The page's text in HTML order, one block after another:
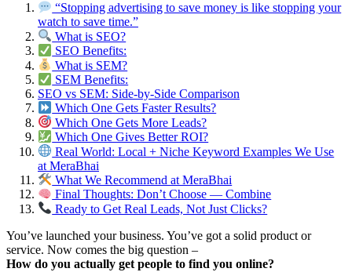
“Stopping advertising to save money is like stopping your
watch to save time.”
What is SEO?
SEO Benefits:
What is SEM?
SEM Benefits:
SEO vs SEM: Side-by-Side Comparison
Which One Gets Faster Results?
Which One Gets More Leads?
Which One Gives Better ROI?
Real World: Local + Niche Keyword Examples We Use
at MeraBhai
What We Recommend at MeraBhai
Final Thoughts: Don’t Choose — Combine
Ready to Get Real Leads, Not Just Clicks?
You’ve launched your business. You’ve got a solid product or
service. Now comes the big question –
How do you actually get people to find you online?